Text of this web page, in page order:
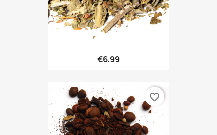
€6.99
favorite_border